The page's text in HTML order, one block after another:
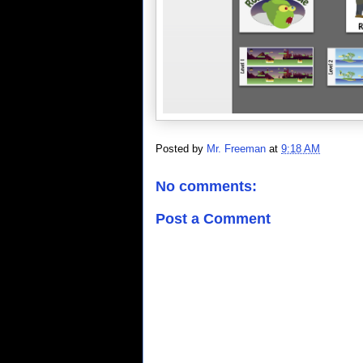
Posted by Mr. Freeman at 9:18 AM
No comments:
Post a Comment